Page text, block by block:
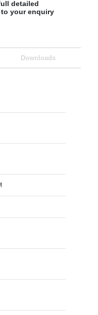
detailed
your enquiry
Downloads